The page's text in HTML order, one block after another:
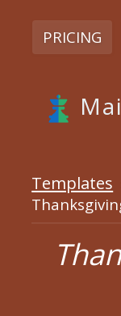
PRICING
Templates